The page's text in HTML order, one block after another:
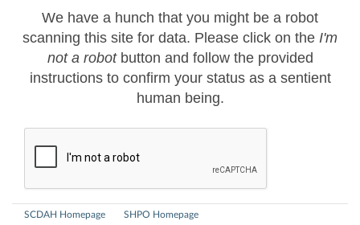
We have a hunch that you might be a robot
scanning this site for data. Please click on the I'm
not a robotbutton and follow the provided
instructions to confirm your status as a sentient
human being.
SCDAH Homepage SHPO Homepage